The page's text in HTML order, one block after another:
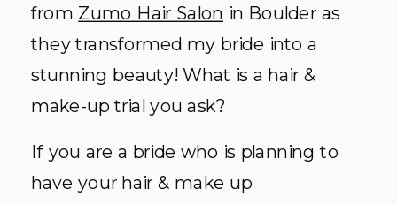
from Zumo Hair Salon in Boulder as
they transformed my bride into a
stunning beauty! What is a hair &
make-up trial you ask?
If you are a bride who is planning to
have your hair & make up